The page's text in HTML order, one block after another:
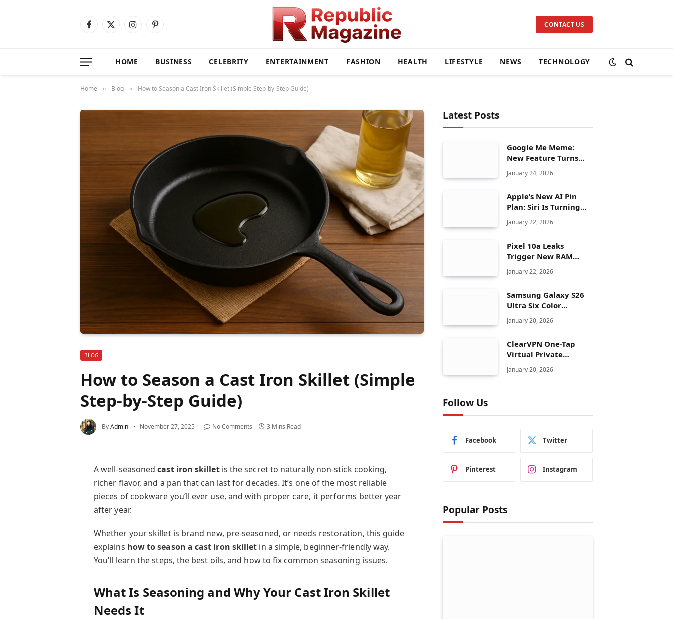
Facebook
X
InstagramPinterest CONTACT US
HOME BUSINESS CELEBRITY ENTERTAINMENT FASHION HEALTH LIFESTYLE NEWS TECHNOLOGY
Home » Blog » How to Season a Cast Iron Skillet (Simple Step-by-Step Guide)
BLOG
How to Season a Cast Iron Skillet (Simple
Step-by-Step Guide)
ByAdmin November 27, 2025 No Comments 3 Mins Read
A well-seasonedcast iron skilletis the secret to naturally non-stick cooking,
richer flavor, and a pan that can last for decades. It’s one of the most reliable
pieces of cookware you’ll ever use, and with proper care, it performs better year
after year.
Whether your skillet is brand new, pre-seasoned, or needs restoration, this guide
explains how to season a cast iron skillet in a simple, beginner-friendly way.
You’ll learn the steps, the best oils, and how to fix common seasoning issues.
What Is Seasoning and Why Your Cast Iron Skillet
Needs It
Latest Posts
Google Me Meme:
New Feature Turns
Your Selfies Into AI
Memes in Seconds
January 24, 2026
Apple’s New AI Pin
Plan: Siri Is Turning
Into a Full Chatbot
January 22, 2026
Pixel 10a Leaks
Trigger New RAM
Plans
January 22, 2026
Samsung Galaxy S26
Ultra Six Color
Launch Strategy
January 20, 2026
ClearVPN One-Tap
Virtual Private
Network Just Dropped
to $19.99 for One Year
January 20, 2026
Follow Us
Facebook Twitter
Pinterest Instagram
Popular Posts